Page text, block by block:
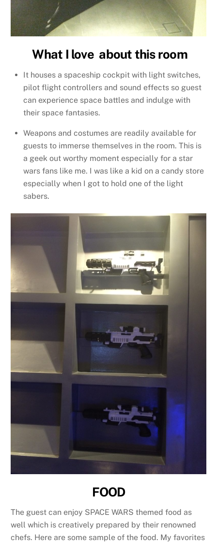
What I love about this room
It houses a spaceship cockpit with light switches,
pilot flight controllers and sound effects so guest
can experience space battles and indulge with
their space fantasies.
Weapons and costumes are readily available for
guests to immerse themselves in the room. This is
a geek out worthy moment especially for a star
wars fans like me. I was like a kid on a candy store
especially when I got to hold one of the light
sabers.
FOOD
The guest can enjoy SPACE WARS themed food as
well which is creatively prepared by their renowned
chefs. Here are some sample of the food. My favorites